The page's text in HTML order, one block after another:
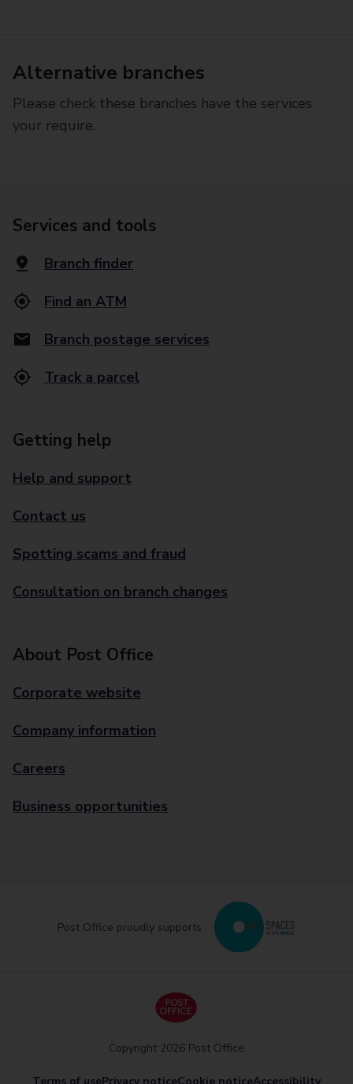
Alternative branches
Please check these branches have the services
your require.
Services and tools
Branch finder
Find an ATM
Branch postage services
Track a parcel
Getting help
Help and support
Contact us
Spotting scams and fraud
Consultation on branch changes
About Post Office
Corporate website
Company information
Careers
Business opportunities
Post Office proudly supports
Copyright 2026 Post Office